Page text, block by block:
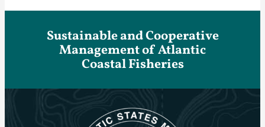
Sustainable and Cooperative
Management of Atlantic
Coastal Fisheries